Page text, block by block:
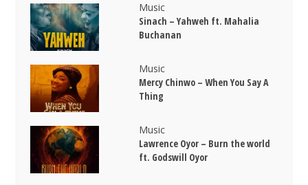
Music
Sinach – Yahweh ft. Mahalia
Buchanan
Music
Mercy Chinwo – When You Say A
Thing
Music
Lawrence Oyor – Burn the world
ft. Godswill Oyor